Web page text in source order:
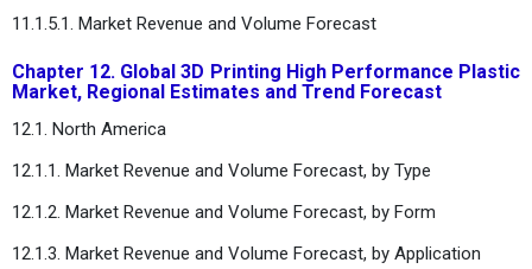
11.1.5.1. Market Revenue and Volume Forecast
Chapter 12. Global 3D Printing High Performance Plastic
Market, Regional Estimates and Trend Forecast
12.1. North America
12.1.1. Market Revenue and Volume Forecast, by Type
12.1.2. Market Revenue and Volume Forecast, by Form
12.1.3. Market Revenue and Volume Forecast, by Application